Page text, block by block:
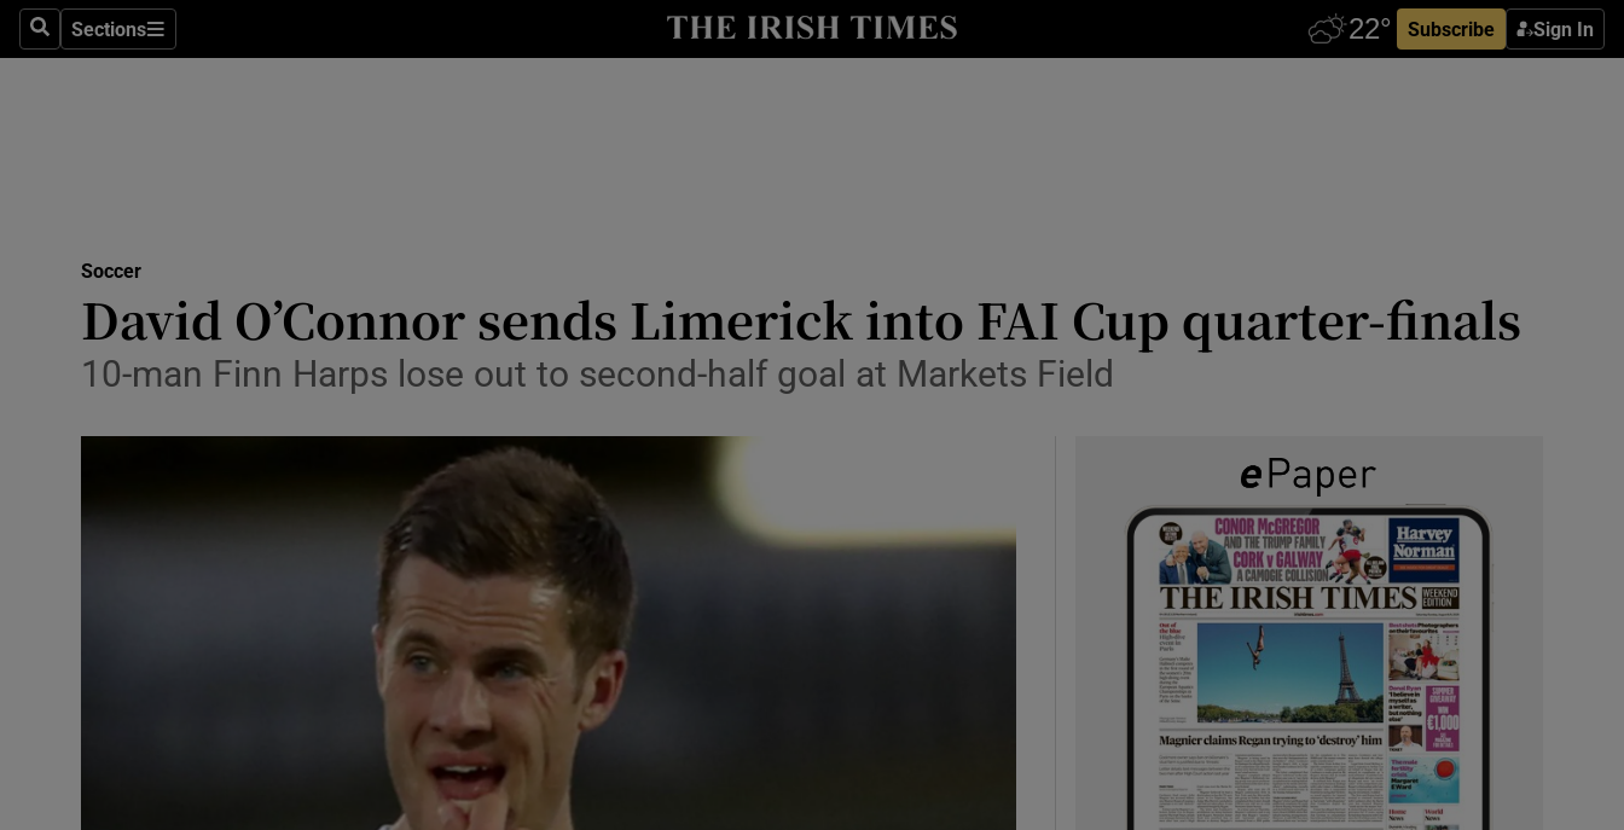
SearchSections
Sections Subscribe Sign In
Show Health sub sections
Science
Show Science sub sections
Media
Abroad
Obituaries
Motors
Podcasts
Video
Soccer
David O’Connor sends Limerick into FAI Cup quarter-finals
10-man Finn Harps lose out to second-half goal at Markets Field